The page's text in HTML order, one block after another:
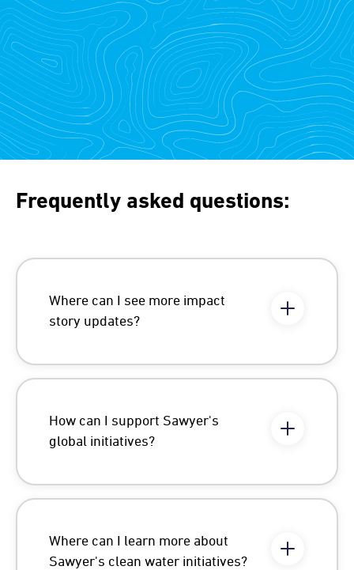
Frequently asked questions:
Where can I see more impact
story updates?
How can I support Sawyer's
global initiatives?
Where can I learn more about
Sawyer's clean water initiatives?